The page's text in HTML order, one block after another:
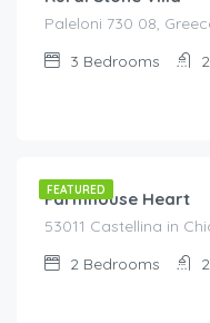
Paleloni 730 08,
3 Bedrooms 2
FEATURED
Farmhouse Heart
53011 Castellina in
2 Bedrooms 2